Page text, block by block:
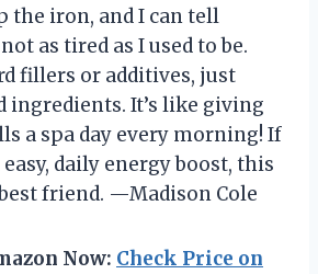
the iron, and I can tell
as tired as I used to be.
fillers or additives, just
ingredients. It’s like giving
a spa day every morning! If
daily energy boost, this
friend. —Madison Cole
Now: Check Price on